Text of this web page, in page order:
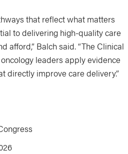
that reflect what matters
to delivering high-quality care
afford,” Balch said. “The Clinical
leaders apply evidence
directly improve care delivery.”